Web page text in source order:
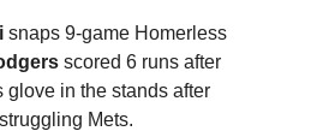
snaps 9-game Homerless
scored 6 runs after
in the stands after
Mets.